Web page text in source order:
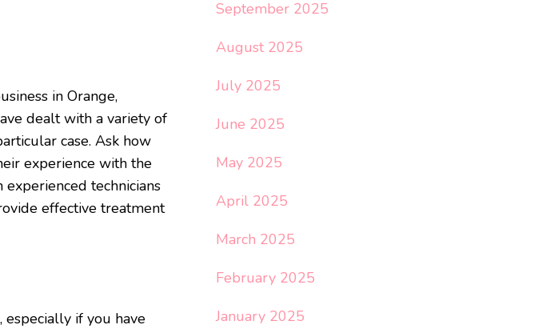
in Orange,
dealt with a variety of
case. Ask how
experience with the
technicians
effective treatment
if you have
September 2025
August 2025
July 2025
June 2025
May 2025
April 2025
March 2025
February 2025
January 2025